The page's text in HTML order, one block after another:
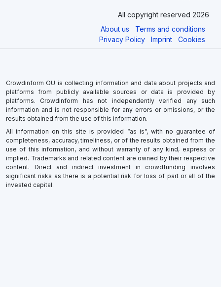
All copyright reserved 2026
About us
Terms and conditions
Privacy Policy
Imprint Cookies
Crowdinform OU is collecting information and data about projects and
platforms from publicly available sources or data is provided by
platforms. Crowdinform has not independently verified any such
information and is not responsible for any errors or omissions, or the
results obtained from the use of this information.
All information on this site is provided “as is”, with no guarantee of
completeness, accuracy, timeliness, or of the results obtained from the
use of this information, and without warranty of any kind, express or
implied. Trademarks and related content are owned by their respective
content. Direct and indirect investment in crowdfunding involves
significant risks as there is a potential risk for loss of part or all of the
invested capital.